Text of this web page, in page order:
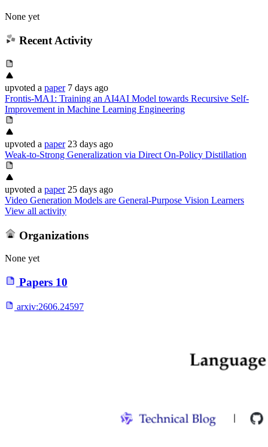
None yet
Recent Activity
upvoted a paper 7 days ago
Frontis-MA1: Training an AI4AI Model towards Recursive Self-
Improvement in Machine Learning Engineering
upvoted a paper 23 days ago
Weak-to-Strong Generalization via Direct On-Policy Distillation
upvoted a paper 25 days ago
Video Generation Models are General-Purpose Vision Learners
View all activity
Organizations
None yet
Papers 10
arxiv:2606.24597